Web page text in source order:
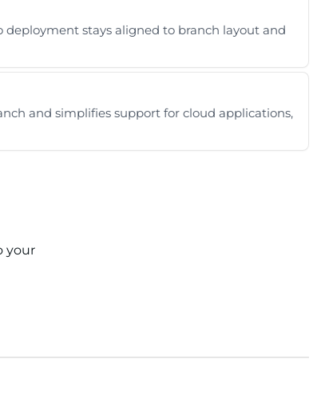
deployment stays aligned to branch layout and
and simplifies support for cloud applications,
your